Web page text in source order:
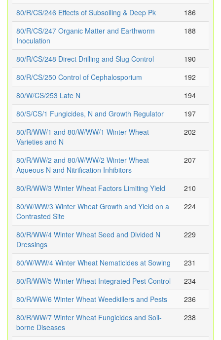
80/R/CS/246 Effects of Subsoiling & Deep Pk
186
80/R/CS/247 Organic Matter and Earthworm
Inoculation
188
80/R/CS/248 Direct Drilling and Slug Control
190
80/R/CS/250 Control of Cephalosporium
192
80/W/CS/253 Late N
194
80/S/CS/1 Fungicides, N and Growth Regulator
197
80/R/WW/1 and 80/W/WW/1 Winter Wheat
Varieties and N
202
80/R/WW/2 and 80/W/WW/2 Winter Wheat
Aqueous N and Nitrification Inhibitors
207
80/R/WW/3 Winter Wheat Factors Limiting Yield
210
80/W/WW/3 Winter Wheat Growth and Yield on a
Contrasted Site
224
80/R/WW/4 Winter Wheat Seed and Divided N
Dressings
229
80/W/WW/4 Winter Wheat Nematicides at Sowing
231
80/R/WW/5 Winter Wheat Integrated Pest Control
234
80/R/WW/6 Winter Wheat Weedkillers and Pests
236
80/R/WW/7 Winter Wheat Fungicides and Soil-
borne Diseases
238